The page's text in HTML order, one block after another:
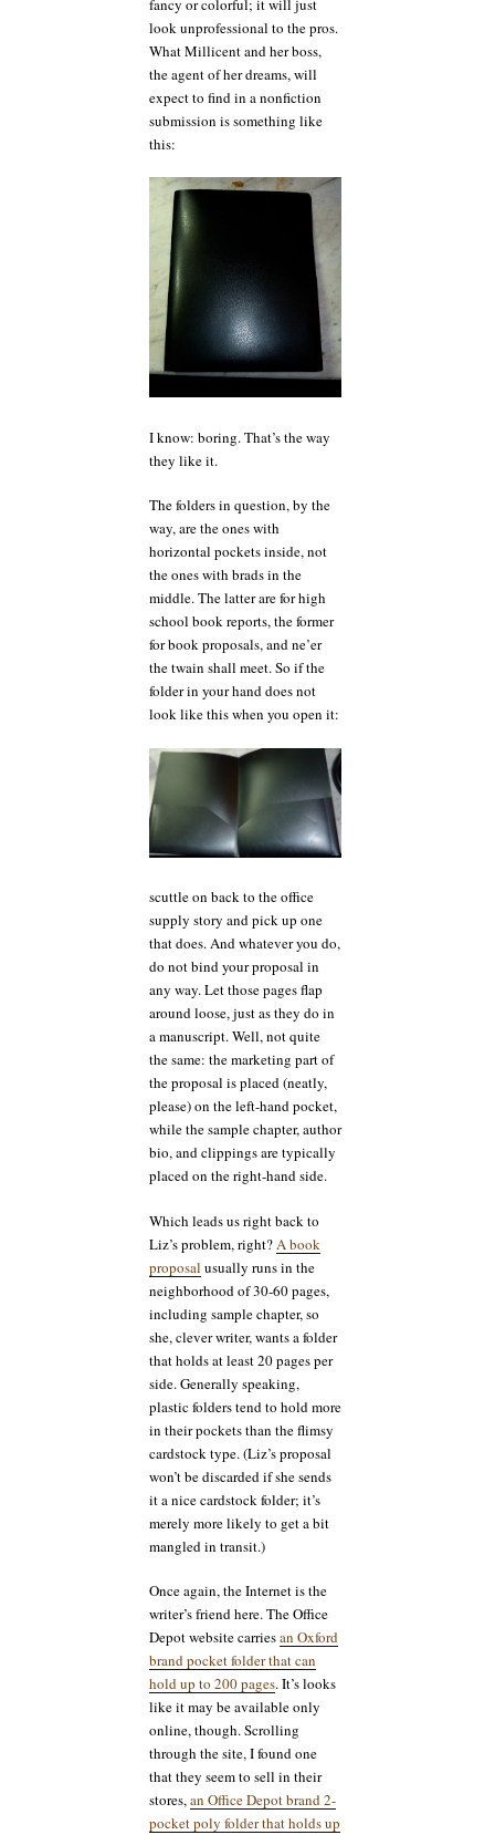
fancy or colorful; it will just
look unprofessional to the pros.
What Millicent and her boss,
the agent of her dreams, will
expect to find in a nonfiction
submission is something like
this:
I know: boring. That’s the way
they like it.
The folders in question, by the
way, are the ones with
horizontal pockets inside, not
the ones with brads in the
middle. The latter are for high
school book reports, the former
for book proposals, and ne’er
the twain shall meet. So if the
folder in your hand does not
look like this when you open it:
scuttle on back to the office
supply story and pick up one
that does. And whatever you do,
do not bind your proposal in
any way. Let those pages flap
around loose, just as they do in
a manuscript. Well, not quite
the same: the marketing part of
the proposal is placed (neatly,
please) on the left-hand pocket,
while the sample chapter, author
bio, and clippings are typically
placed on the right-hand side.
Which leads us right back to
Liz’s problem, right?A book
proposal usually runs in the
neighborhood of 30-60 pages,
including sample chapter, so
she, clever writer, wants a folder
that holds at least 20 pages per
side. Generally speaking,
plastic folders tend to hold more
in their pockets than the flimsy
cardstock type. (Liz’s proposal
won’t be discarded if she sends
it a nice cardstock folder; it’s
merely more likely to get a bit
mangled in transit.)
Once again, the Internet is the
writer’s friend here. The Office
Depot website carriesan Oxford
brand pocket folder that can
hold up to 200 pages. It’s looks
like it may be available only
online, though. Scrolling
through the site, I found one
that they seem to sell in their
stores,an Office Depot brand 2-
pocket poly folder that holds up